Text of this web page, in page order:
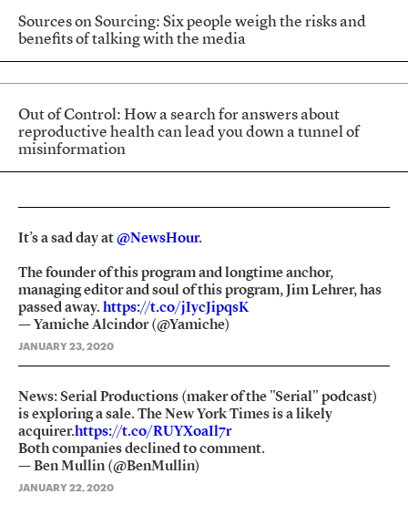
Sources on Sourcing: Six people weigh the risks and
benefits of talking with the media
Out of Control: How a search for answers about
reproductive health can lead you down a tunnel of
misinformation
It’s a sad day at@NewsHour.
The founder of this program and longtime anchor,
managing editor and soul of this program, Jim Lehrer, has
passed away. https://t.co/jIycJipqsK
— Yamiche Alcindor (@Yamiche)
JANUARY 23, 2020
News: Serial Productions (maker of the "Serial" podcast)
is exploring a sale. The New York Times is a likely
acquirer.https://t.co/RUYXoaIl7r
Both companies declined to comment.
— Ben Mullin (@BenMullin)
JANUARY 22, 2020